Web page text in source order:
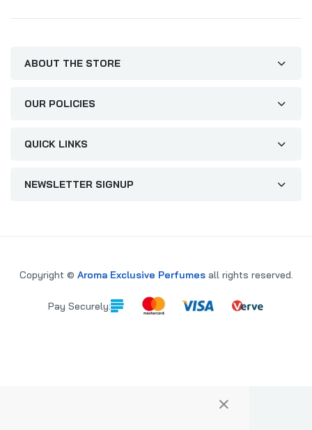
ABOUT THE STORE
OUR POLICIES
QUICK LINKS
NEWSLETTER SIGNUP
Copyright © Aroma Exclusive Perfumesall rights reserved.
Pay Securely:
×